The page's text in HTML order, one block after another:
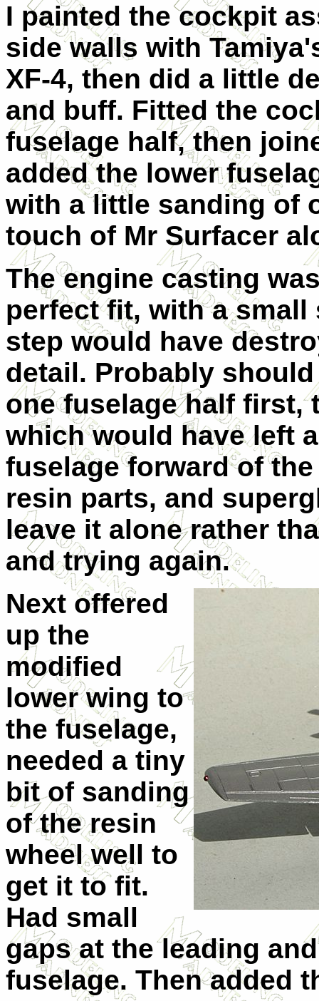
I painted the cockpit
side walls with
XF-4, then did a little
and buff. Fitted the
fuselage half, then
added the lower
with a little sanding of
touch of Mr Surfacer
The engine casting
perfect fit, with a
step would have
detail. Probably
one fuselage half first,
which would have left
fuselage forward of
resin parts, and
leave it alone rather
and trying again.
Next offered
up the
modified
lower wing to
the fuselage,
needed a tiny
bit of sanding
of the resin
wheel well to
get it to fit.
Had small
gaps at the leading
fuselage. Then added